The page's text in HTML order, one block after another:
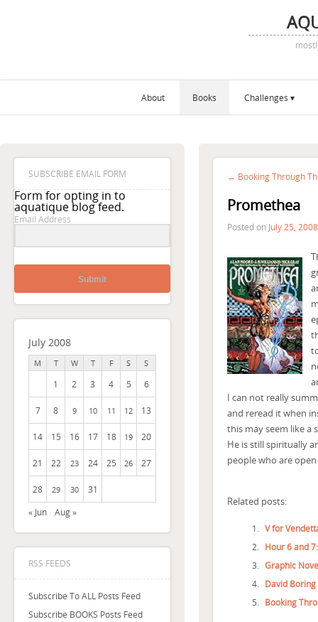
About Books Challenges
SUBSCRIBE EMAIL FORM
Form for opting in to
aquatique blog feed.
Email Address
Submit
July 2008
M T W T F S S
1 2 3 4 5 6
7 8 9 10 11 12 13
14 15 16 17 18 19 20
21 22 23 24 25 26 27
28 29 30
31
« Jun
Aug »
RSS FEEDS
Subscribe To ALL Posts Feed
Subscribe BOOKS Posts Feed
← Booking Through
Promethea
Posted on July 25, 2008
I can not really
and reread it when
this may seem like a
He is still spiritually
people who are
Related posts:
V for
Hour 6 and
Graphic
David Boring
Booking